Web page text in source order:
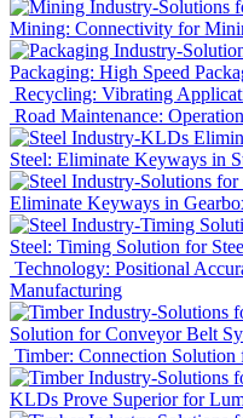
Mining: Connectivity for
Packaging: High Speed
Recycling: Vibrating
Road Maintenance:
Steel: Eliminate Keyways in
Eliminate Keyways in
Steel: Timing Solution for
Technology: Positional
Manufacturing
Solution for Conveyor Belt
Timber: Connection
KLDs Prove Superior for